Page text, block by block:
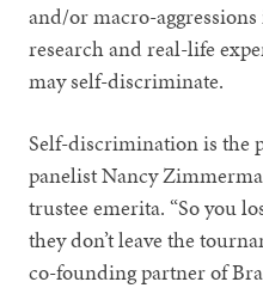
and/or macro-
research and real-life
may self-discriminate.
Self-discrimination is the
panelist Nancy
trustee emerita. “So you
they don’t leave the
co-founding partner of